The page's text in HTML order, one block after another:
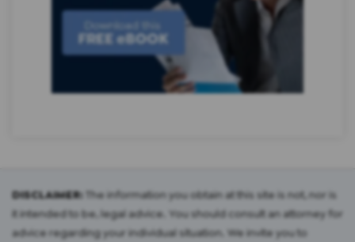
DISCLAIMER: The information you obtain at this site is not, nor is
it intended to be, legal advice. You should consult an attorney for
advice regarding your individual situation. We invite you to